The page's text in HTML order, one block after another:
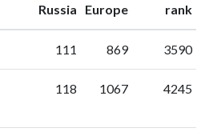
Russia ranking
Europerankingrank
111 869 3590
118 1067 4245